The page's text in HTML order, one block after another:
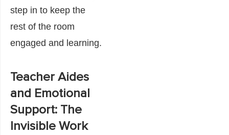
step in to keep the
rest of the room
engaged and learning.
Teacher Aides
and Emotional
Support: The
Invisible Work